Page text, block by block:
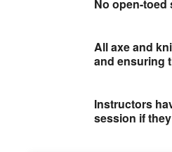
No open-
All axe and
and ensuring
Instructors
session if